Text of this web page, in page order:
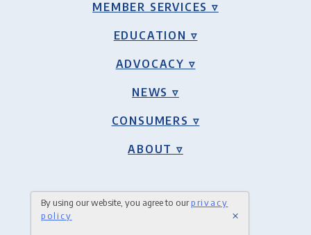
MEMBER SERVICES ▿
EDUCATION ▿
ADVOCACY ▿
NEWS ▿
CONSUMERS ▿
ABOUT ▿
By using our website, you agree to ourprivacy
policy
×